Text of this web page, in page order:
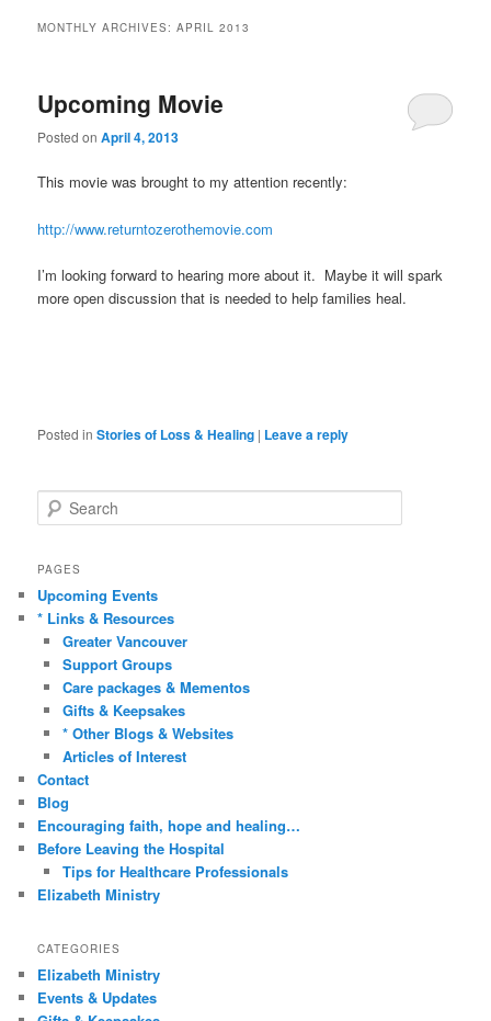
MONTHLY ARCHIVES:APRIL 2013
Upcoming Movie
Posted onApril 4, 2013
This movie was brought to my attention recently:
http://www.returntozerothemovie.com
I’m looking forward to hearing more about it. Maybe it will spark
more open discussion that is needed to help families heal.
Posted in Stories of Loss & Healing | Leave a reply
e
r
h
PAGES
Upcoming Events
* Links & Resources
Greater Vancouver
Support Groups
Care packages & Mementos
Gifts & Keepsakes
* Other Blogs & Websites
Articles of Interest
Contact
Blog
Encouraging faith, hope and healing…
Before Leaving the Hospital
Tips for Healthcare Professionals
Elizabeth Ministry
CATEGORIES
Elizabeth Ministry
Events & Updates